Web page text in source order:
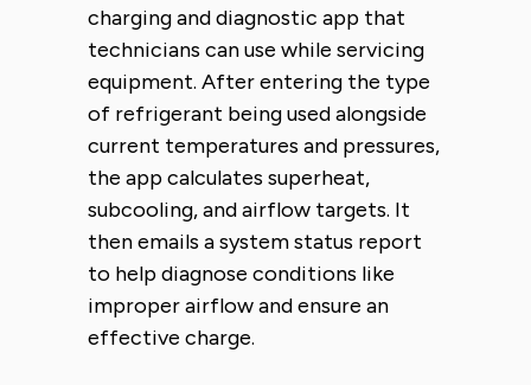
charging and diagnostic app that
technicians can use while servicing
equipment. After entering the type
of refrigerant being used alongside
current temperatures and pressures,
the app calculates superheat,
subcooling, and airflow targets. It
then emails a system status report
to help diagnose conditions like
improper airflow and ensure an
effective charge.